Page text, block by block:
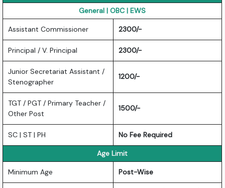
General | OBC | EWS
Assistant Commissioner 2300/-
Principal / V. Principal 2300/-
Junior Secretariat Assistant /
Stenographer
1200/-
TGT / PGT / Primary Teacher /
Other Post
1500/-
SC | ST | PH No Fee Required
Age Limit
Minimum Age Post-Wise